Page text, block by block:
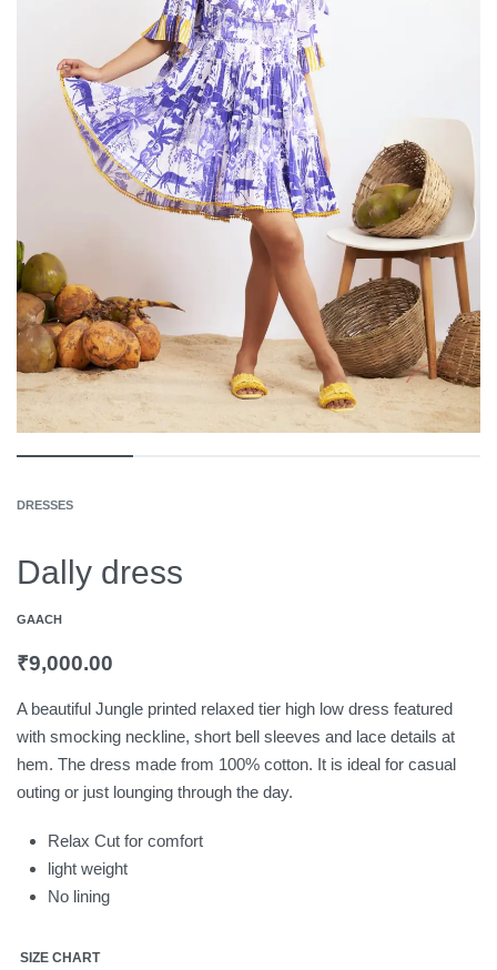
DRESSES
Dally dress
GAACH
₹9,000.00
A beautiful Jungle printed relaxed tier high low dress featured
with smocking neckline, short bell sleeves and lace details at
hem. The dress made from 100% cotton. It is ideal for casual
outing or just lounging through the day.
Relax Cut for comfort
light weight
No lining
SIZE CHART